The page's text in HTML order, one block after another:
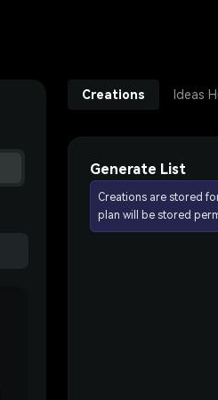
Creations Ideas
Generate List
Creations are stored
plan will be stored